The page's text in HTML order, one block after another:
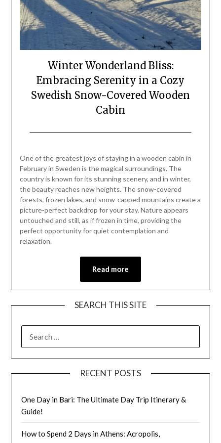
Winter Wonderland Bliss:
Embracing Serenity in a Cozy
Swedish Snow-Covered Wooden
Cabin
February
23,
2024
One of the greatest joys of staying in a wooden cabin in
February in Sweden is the magical surroundings. The
country is known for its stunning scenery, and in winter,
the beauty reaches new heights. The snow-covered
forests, frozen lakes, and snow-capped mountains create a
picture-perfect backdrop for your stay. Nature appears
untouched and still, as if frozen in time, providing the
perfect opportunity for quiet contemplation and
relaxation.
Read more
SEARCH THIS SITE
RECENT POSTS
One Day in Bari: The Ultimate Day Trip Itinerary &
Guide!
How to Spend 2 Days in Athens: Acropolis,